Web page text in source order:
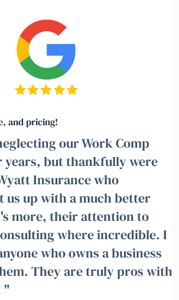
and pricing!
our Work Comp
years, but thankfully were
Insurance who
us up with a much better
more, their attention to
where incredible. I
who owns a business
They are truly pros with
"